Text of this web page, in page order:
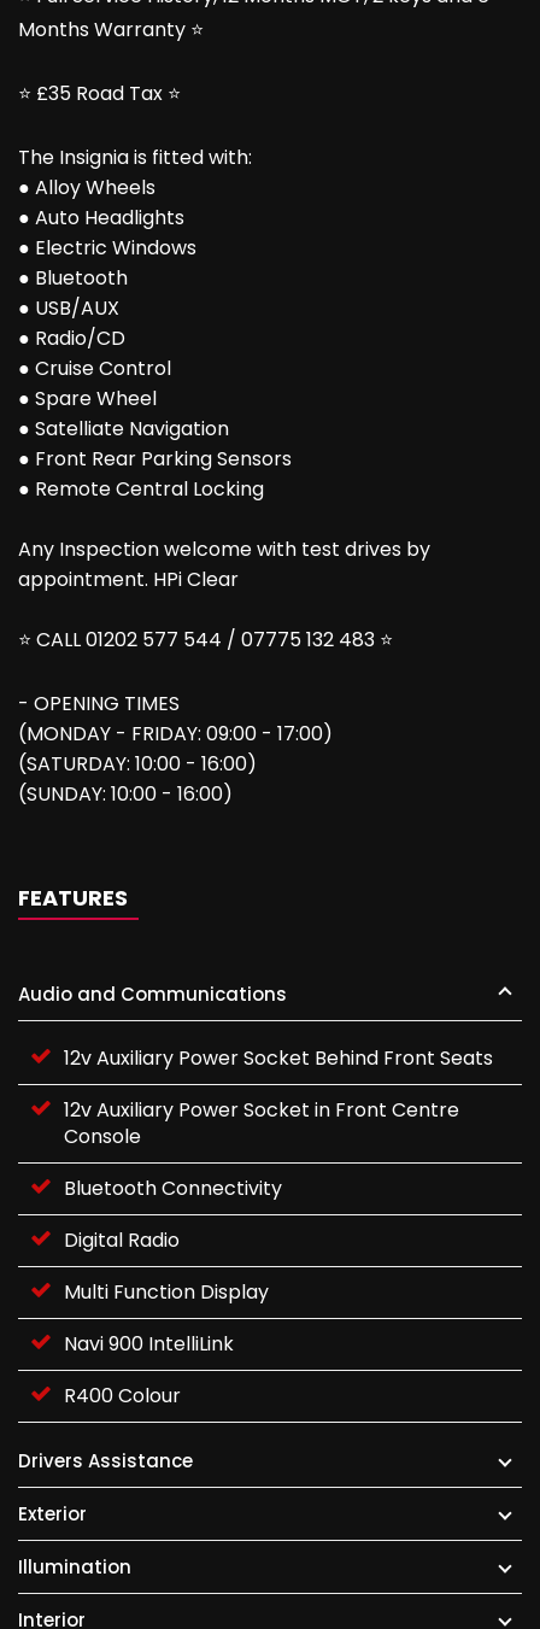
Months Warranty ⭐
⭐ £35 Road Tax ⭐
The Insignia is fitted with:
● Alloy Wheels
● Auto Headlights
● Electric Windows
● Bluetooth
● USB/AUX
● Radio/CD
● Cruise Control
● Spare Wheel
● Satelliate Navigation
● Front Rear Parking Sensors
● Remote Central Locking
Any Inspection welcome with test drives by
appointment. HPi Clear
⭐ CALL 01202 577 544 / 07775 132 483 ⭐
- OPENING TIMES
(MONDAY - FRIDAY: 09:00 - 17:00)
(SATURDAY: 10:00 - 16:00)
(SUNDAY: 10:00 - 16:00)
FEATURES
Audio and Communications
12v Auxiliary Power Socket Behind Front Seats
12v Auxiliary Power Socket in Front Centre
Console
Bluetooth Connectivity
Digital Radio
Multi Function Display
Navi 900 IntelliLink
R400 Colour
Drivers Assistance
Exterior
Illumination
Interior